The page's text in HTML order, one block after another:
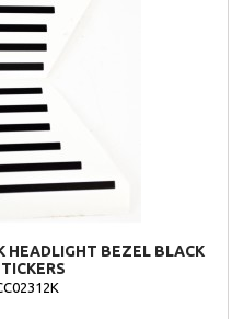
HEADLIGHT BEZEL BLACK